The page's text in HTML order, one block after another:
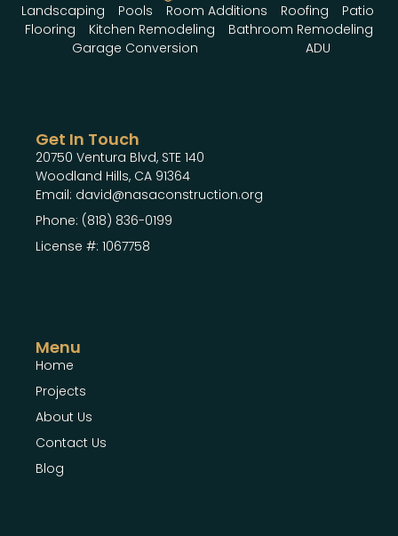
Landscaping Pools Room Additions Roofing
Patio
Flooring
Kitchen Remodeling
Bathroom Remodeling
Garage Conversion
ADU
Menu
Home
Projects
About Us
Contact Us
Blog
Get In Touch
20750 Ventura Blvd, STE 140
Woodland Hills, CA 91364
Email: david@nasaconstruction.org
Phone: (818) 836-0199
License #: 1067758